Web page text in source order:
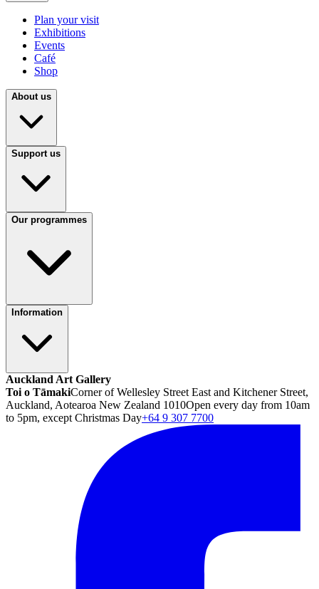
Plan your visit
Exhibitions
Events
Café
Shop
About us
Support us
Our programmes
Information
Auckland Art Gallery
Toi o TāmakiCorner of Wellesley Street East and Kitchener Street,
Auckland, Aotearoa New Zealand 1010Open every day from 10am
to 5pm, except Christmas Day+64 9 307 7700